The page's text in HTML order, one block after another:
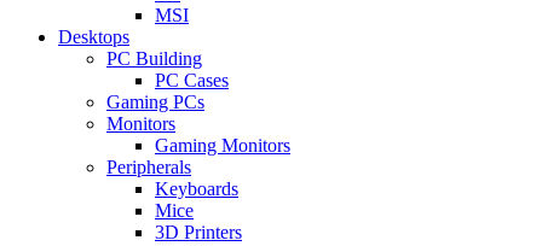
MSI
Desktops
PC Building
PC Cases
Gaming PCs
Monitors
Gaming Monitors
Peripherals
Keyboards
Mice
3D Printers